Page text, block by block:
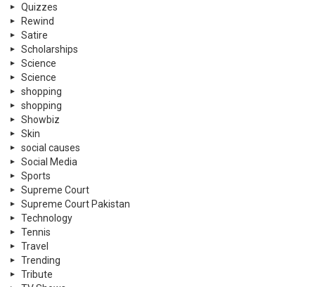
Quizzes
Rewind
Satire
Scholarships
Science
Science
shopping
shopping
Showbiz
Skin
social causes
Social Media
Sports
Supreme Court
Supreme Court Pakistan
Technology
Tennis
Travel
Trending
Tribute